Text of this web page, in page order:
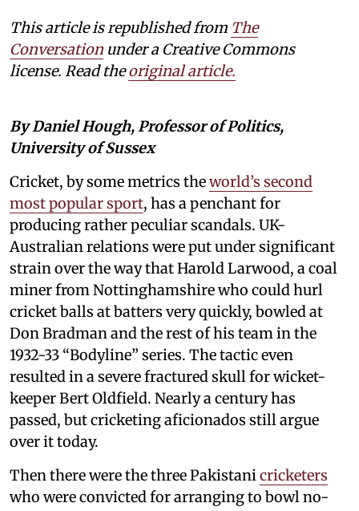
This article is republished from The
Conversation under a Creative Commons
license. Read theoriginal article.
By Daniel Hough, Professor of Politics,
University of Sussex
Cricket, by some metrics theworld’s second
most popular sport, has a penchant for
producing rather peculiar scandals. UK-
Australian relations were put under significant
strain over the way that Harold Larwood, a coal
miner from Nottinghamshire who could hurl
cricket balls at batters very quickly, bowled at
Don Bradman and the rest of his team in the
1932-33 “Bodyline” series. The tactic even
resulted in a severe fractured skull for wicket-
keeper Bert Oldfield. Nearly a century has
passed, but cricketing aficionados still argue
over it today.
Then there were the three Pakistanicricketers
who were convicted for arranging to bowl no-